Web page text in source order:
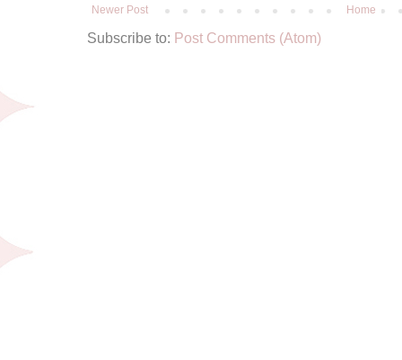
Newer Post Home
Subscribe to: Post Comments (Atom)